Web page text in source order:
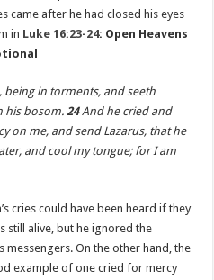
came after he had closed his eyes
in Luke 16:23-24: Open Heavens
in torments, and seeth
his bosom.24And he cried and
on me, and send Lazarus, that he
and cool my tongue; for I am
cries could have been heard if they
still alive, but he ignored the
On the other hand, the
example of one cried for mercy